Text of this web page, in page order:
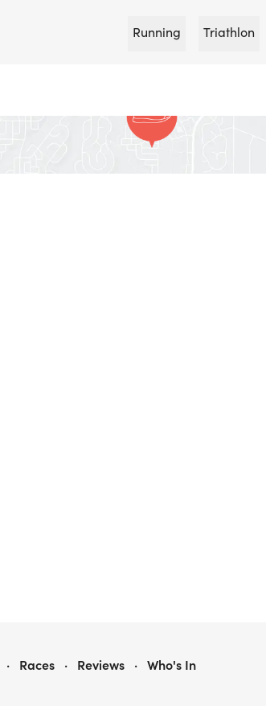
Running Triathlon
· Races · Reviews · Who's In